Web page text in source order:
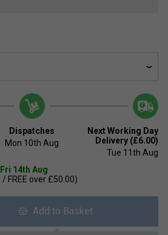
Dispatches
Mon 10th Aug
Next Working Day
Delivery (£6.00)
Tue 11th Aug
14th Aug
FREE over £50.00)
Add to Basket